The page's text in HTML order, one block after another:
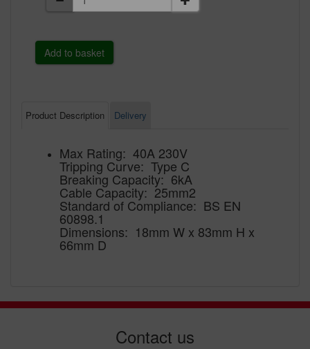
Product Description Delivery
Max Rating: 40A 230V
Tripping Curve: Type C
Breaking Capacity: 6kA
Cable Capacity: 25mm2
Standard of Compliance: BS EN
60898.1
Dimensions: 18mm W x 83mm H x
66mm D
Contact us